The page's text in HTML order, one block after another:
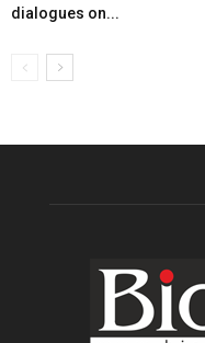
dialogues on...